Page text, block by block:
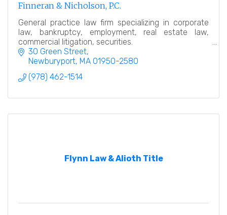
Finneran & Nicholson, P.C.
General practice law firm specializing in corporate
law, bankruptcy, employment, real estate law,
commercial litigation, securities.
30 Green Street
Newburyport MA 01950-2580
(978) 462-1514
Flynn Law & Alioth Title